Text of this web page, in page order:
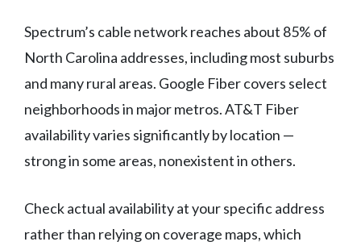
Spectrum’s cable network reaches about 85% of
North Carolina addresses, including most suburbs
and many rural areas. Google Fiber covers select
neighborhoods in major metros. AT&T Fiber
availability varies significantly by location —
strong in some areas, nonexistent in others.
Check actual availability at your specific address
rather than relying on coverage maps, which